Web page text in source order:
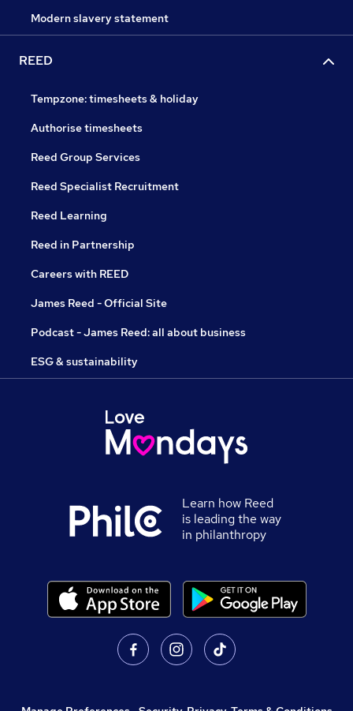
Modern slavery statement
REED
Tempzone: timesheets & holiday
Authorise timesheets
Reed Group Services
Reed Specialist Recruitment
Reed Learning
Reed in Partnership
Careers with REED
James Reed - Official Site
Podcast - James Reed: all about business
ESG & sustainability
Learn how Reed
is leading the way
in philanthropy